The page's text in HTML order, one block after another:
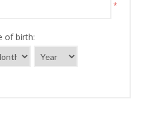
*
of birth: